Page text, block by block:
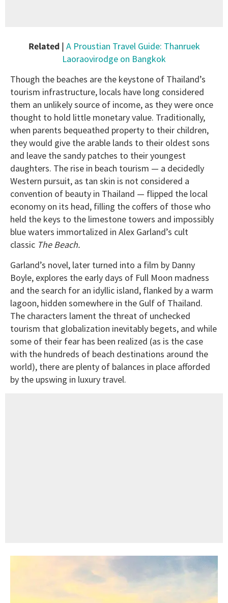
Related | A Proustian Travel Guide: Thanruek
Laoraovirodge on Bangkok
Though the beaches are the keystone of Thailand’s
tourism infrastructure, locals have long considered
them an unlikely source of income, as they were once
thought to hold little monetary value. Traditionally,
when parents bequeathed property to their children,
they would give the arable lands to their oldest sons
and leave the sandy patches to their youngest
daughters. The rise in beach tourism — a decidedly
Western pursuit, as tan skin is not considered a
convention of beauty in Thailand — flipped the local
economy on its head, filling the coffers of those who
held the keys to the limestone towers and impossibly
blue waters immortalized in Alex Garland’s cult
classic The Beach.
Garland’s novel, later turned into a film by Danny
Boyle, explores the early days of Full Moon madness
and the search for an idyllic island, flanked by a warm
lagoon, hidden somewhere in the Gulf of Thailand.
The characters lament the threat of unchecked
tourism that globalization inevitably begets, and while
some of their fear has been realized (as is the case
with the hundreds of beach destinations around the
world), there are plenty of balances in place afforded
by the upswing in luxury travel.